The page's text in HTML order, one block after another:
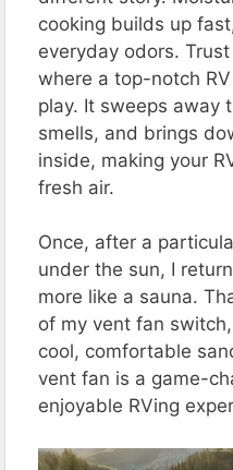
cooking builds up
everyday odors.
where a top-notch
play. It sweeps away
smells, and brings
inside, making your
fresh air.
Once, after a
under the sun, I
more like a sauna.
of my vent fan
cool, comfortable
vent fan is a game-
enjoyable RVing